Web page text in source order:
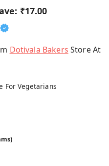
₹17.00
Dotivala Bakers Store At
For Vegetarians